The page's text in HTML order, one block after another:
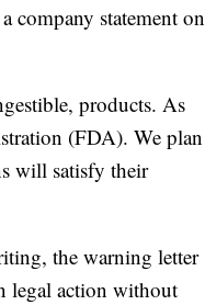
company statement on
products. As
(FDA). We plan
will satisfy their
the warning letter
legal action without